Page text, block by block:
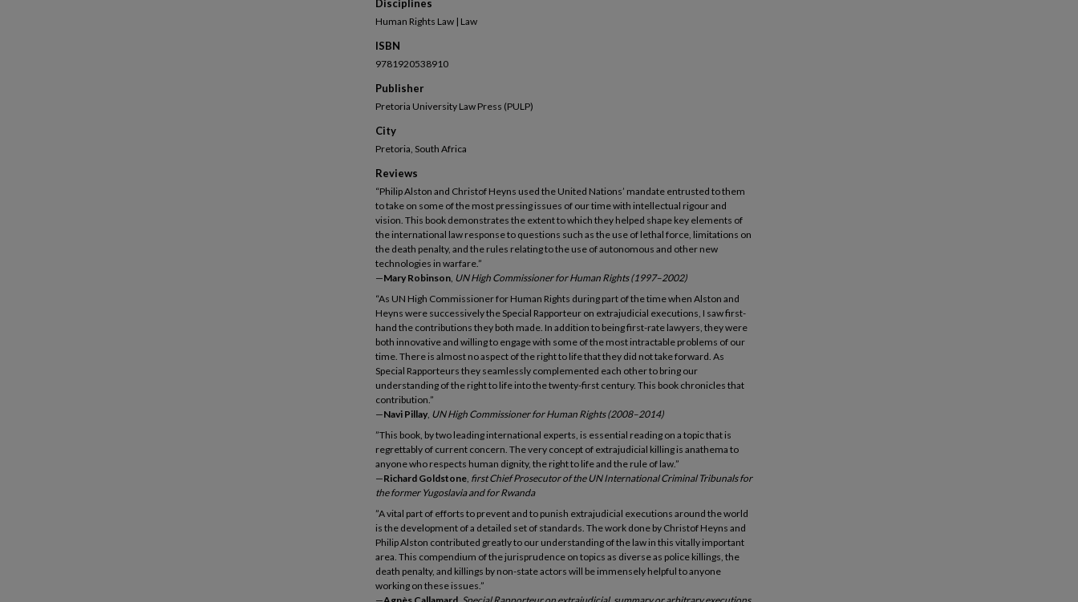
Disciplines
Human Rights Law | Law
ISBN
9781920538910
Publisher
Pretoria University Law Press (PULP)
City
Pretoria, South Africa
Reviews
“Philip Alston and Christof Heyns used the United Nations’ mandate entrusted to them
to take on some of the most pressing issues of our time with intellectual rigour and
vision. This book demonstrates the extent to which they helped shape key elements of
the international law response to questions such as the use of lethal force, limitations on
the death penalty, and the rules relating to the use of autonomous and other new
technologies in warfare.”
—Mary Robinson, UN High Commissioner for Human Rights (1997–2002)
“As UN High Commissioner for Human Rights during part of the time when Alston and
Heyns were successively the Special Rapporteur on extrajudicial executions, I saw first-
hand the contributions they both made. In addition to being first-rate lawyers, they were
both innovative and willing to engage with some of the most intractable problems of our
time. There is almost no aspect of the right to life that they did not take forward. As
Special Rapporteurs they seamlessly complemented each other to bring our
understanding of the right to life into the twenty-first century. This book chronicles that
contribution.”
—Navi Pillay, UN High Commissioner for Human Rights (2008–2014)
”This book, by two leading international experts, is essential reading on a topic that is
regrettably of current concern. The very concept of extrajudicial killing is anathema to
anyone who respects human dignity, the right to life and the rule of law.”
—Richard Goldstone, first Chief Prosecutor of the UN International Criminal Tribunals for
the former Yugoslavia and for Rwanda
”A vital part of efforts to prevent and to punish extrajudicial executions around the world
is the development of a detailed set of standards. The work done by Christof Heyns and
Philip Alston contributed greatly to our understanding of the law in this vitally important
area. This compendium of the jurisprudence on topics as diverse as police killings, the
death penalty, and killings by non-state actors will be immensely helpful to anyone
working on these issues.”